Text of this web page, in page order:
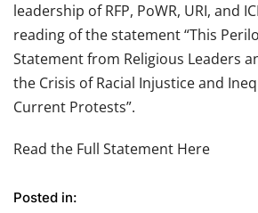
leadership of RFP, PoWR, URI, and
reading of the statement “This
Statement from Religious Leaders
the Crisis of Racial Injustice and
Current Protests”.
Read the Full Statement Here
Posted in: